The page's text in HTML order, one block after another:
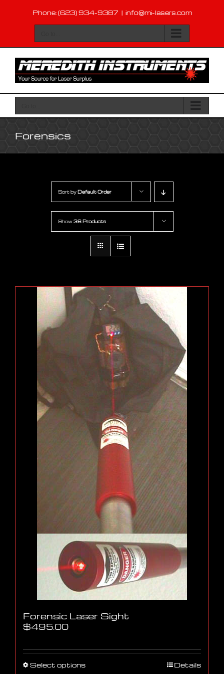
content
Phone: (623) 934-9387 | info@mi-lasers.com
Forensics
Sort by Default Order
Show36 Products
Forensic Laser Sight
$495.00
Select optionsThis
Details